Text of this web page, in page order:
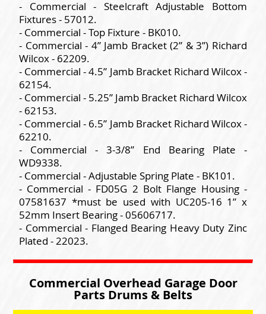
- Commercial - Steelcraft Adjustable Bottom
Fixtures - 57012.
- Commercial - Top Fixture - BK010.
- Commercial - 4” Jamb Bracket (2” & 3”) Richard
Wilcox - 62209.
- Commercial - 4.5” Jamb Bracket Richard Wilcox -
62154.
- Commercial - 5.25” Jamb Bracket Richard Wilcox
- 62153.
- Commercial - 6.5” Jamb Bracket Richard Wilcox -
62210.
- Commercial - 3-3/8” End Bearing Plate -
WD9338.
- Commercial - Adjustable Spring Plate - BK101.
- Commercial - FD05G 2 Bolt Flange Housing -
07581637 *must be used with UC205-16 1” x
52mm Insert Bearing - 05606717.
- Commercial - Flanged Bearing Heavy Duty Zinc
Plated - 22023.
Commercial Overhead Garage Door
Parts Drums & Belts